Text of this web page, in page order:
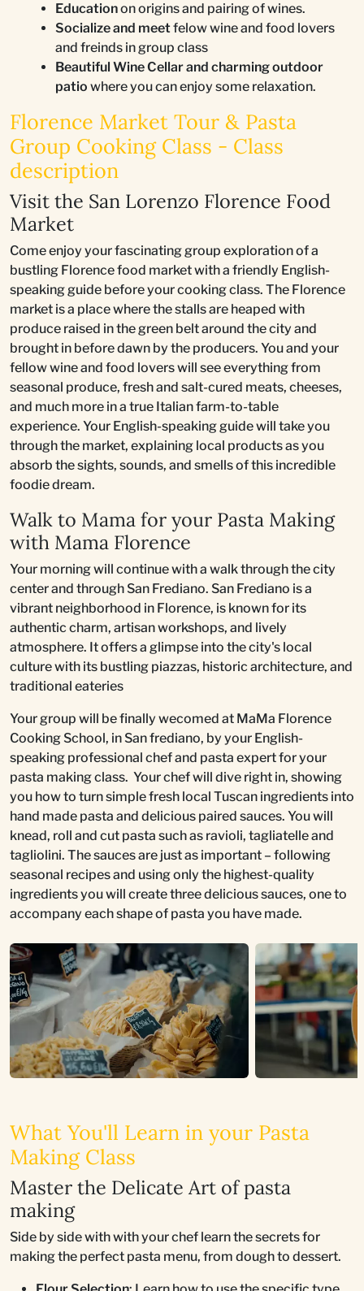
Educationon origins and pairing of wines.
Socialize and meetfelow wine and food lovers
and freinds in group class
Beautiful Wine Cellar and charming outdoor
patio where you can enjoy some relaxation.
Florence Market Tour & Pasta
Group Cooking Class - Class
description
Visit the San Lorenzo Florence Food
Market
Come enjoy your fascinating group exploration of a
bustling Florence food market with a friendly English-
speaking guide before your cooking class. The Florence
market is a place where the stalls are heaped with
produce raised in the green belt around the city and
brought in before dawn by the producers. You and your
fellow wine and food lovers will see everything from
seasonal produce, fresh and salt-cured meats, cheeses,
and much more in a true Italian farm-to-table
experience. Your English-speaking guide will take you
through the market, explaining local products as you
absorb the sights, sounds, and smells of this incredible
foodie dream.
Walk to Mama for your Pasta Making
with Mama Florence
Your morning will continue with a walk through the city
center and through San Frediano. San Frediano is a
vibrant neighborhood in Florence, is known for its
authentic charm, artisan workshops, and lively
atmosphere. It offers a glimpse into the city's local
culture with its bustling piazzas, historic architecture, and
traditional eateries
Your group will be finally wecomed at MaMa Florence
Cooking School, in San frediano, by your English-
speaking professional chef and pasta expert for your
pasta making class. Your chef will dive right in, showing
you how to turn simple fresh local Tuscan ingredients into
hand made pasta and delicious paired sauces. You will
knead, roll and cut pasta such as ravioli, tagliatelle and
tagliolini. The sauces are just as important – following
seasonal recipes and using only the highest-quality
ingredients you will create three delicious sauces, one to
accompany each shape of pasta you have made.
What You'll Learn in your Pasta
Making Class
Master the Delicate Art of pasta
making
Side by side with with your chef learn the secrets for
making the perfect pasta menu, from dough to dessert.